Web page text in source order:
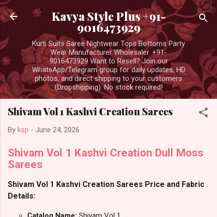
Skip to main content
Kavya Style Plus +91-
9016473929
Kurti Suits Saree Nightwear Tops Bottoms Party
Wear Manufacturer Wholesaler. +91-
9016473929 Want to Resell? Join our
WhatsApp/Telegram group for daily updates, HD
photos, and direct shipping to your customers
(Dropshipping). No stock required!
Shivam Vol 1 Kashvi Creation Sarees
By ksp - June 24, 2026
Shivam Vol 1 Kashvi Creation Dull Moss
Sarees
Shivam Vol 1 Kashvi Creation Sarees Price and Fabric
Details: